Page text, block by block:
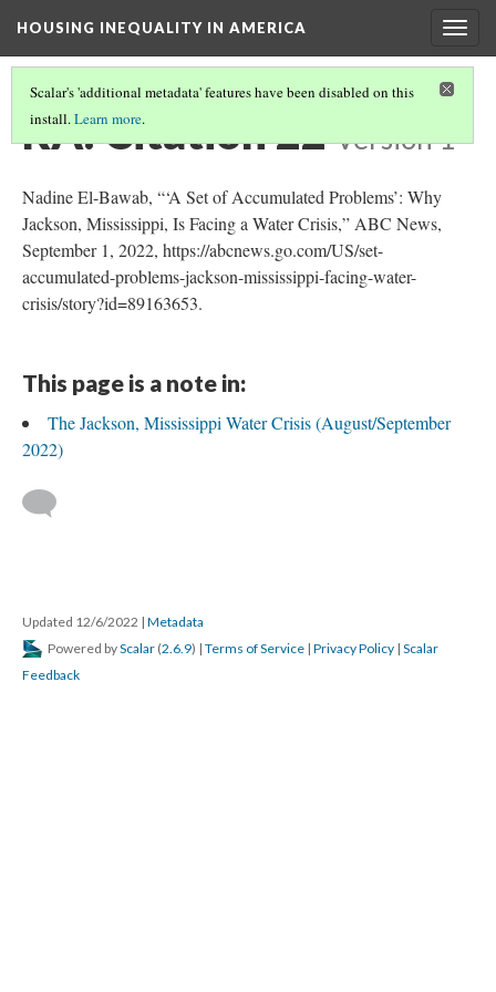
HOUSING INEQUALITY IN AMERICA
Scalar's 'additional metadata' features have been disabled on this
install.Learn more.
RA: Citation 22 Version 1
Nadine El-Bawab, “‘A Set of Accumulated Problems’: Why
Jackson, Mississippi, Is Facing a Water Crisis,” ABC News,
September 1, 2022, https://abcnews.go.com/US/set-
accumulated-problems-jackson-mississippi-facing-water-
crisis/story?id=89163653.
This page is a note in:
The Jackson, Mississippi Water Crisis (August/September
2022)
Updated 12/6/2022 | Metadata
Powered byScalar (2.6.9) | Terms of Service | Privacy Policy | Scalar
Feedback